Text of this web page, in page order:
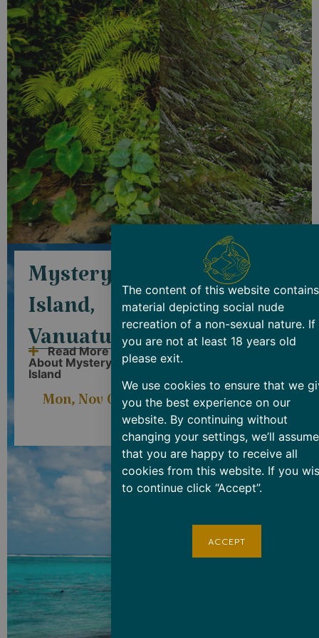
Mystery
Island,
Vanuatu
Read More
About Mystery
Island
Mon, Nov 03 ARRIVE
08:00am</span DEPART
4:00pm
Lifou
Island,
New
Caledonia
Read More
About Lifou Island
Tue, Nov 04
The content of this website contains
material depicting social nude
recreation of a non-sexual nature. If
you are not at least 18 years old
please exit.
We use cookies to ensure that we
you the best experience on our
website. By continuing without
changing your settings, we’ll assume
that you are happy to receive all
cookies from this website. If you
to continue click “Accept”.
ACCEPT